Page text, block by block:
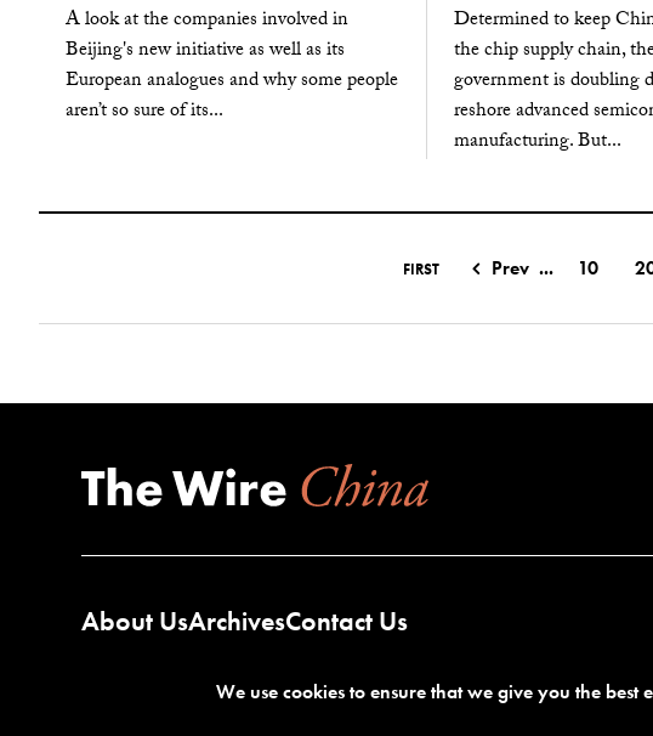
A look at the companies involved in
Beijing's new initiative as well as its
European analogues and why some people
aren’t so sure of its...
Determined to keep
the chip supply chain,
government is doubling
reshore advanced
manufacturing. But...
FIRST Prev ... 10
About UsArchivesContact Us
We use cookies to ensure that we give you the